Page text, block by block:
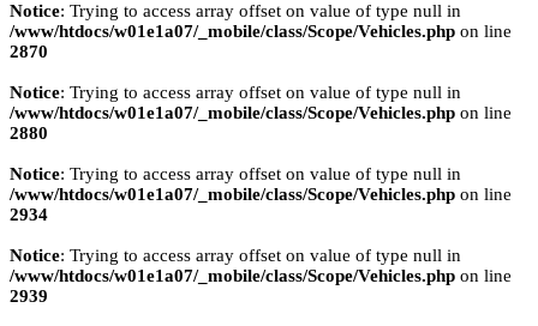
Notice: Trying to access array offset on value of type null in
/www/htdocs/w01e1a07/_mobile/class/Scope/Vehicles.php on line
2870
Notice: Trying to access array offset on value of type null in
/www/htdocs/w01e1a07/_mobile/class/Scope/Vehicles.php on line
2880
Notice: Trying to access array offset on value of type null in
/www/htdocs/w01e1a07/_mobile/class/Scope/Vehicles.php on line
2934
Notice: Trying to access array offset on value of type null in
/www/htdocs/w01e1a07/_mobile/class/Scope/Vehicles.php on line
2939